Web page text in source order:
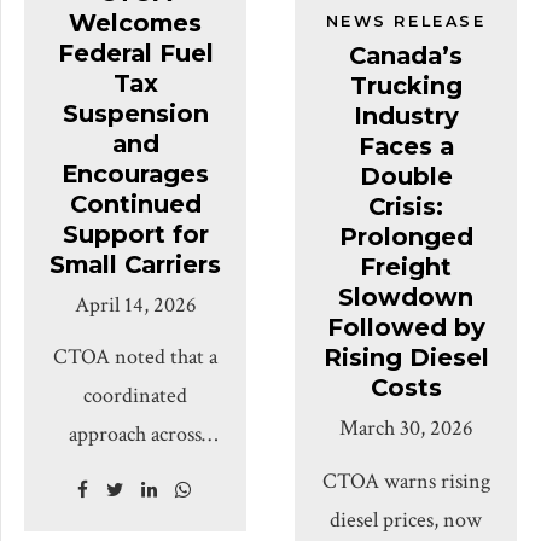
decision-making,
workplace pressure,
and the conditions
drivers face every
day. Long-haul
drivers often […]
Association
(CTOA) says
governments and
policymakers must
look beyond
headlines and listen
directly to the
drivers, owner-
to-mid-size fleet
owners who make
up the backbone of
Canada’s trucking
Operators
Association
(CTOA) brought
together more than
600 transportation
and logistics
professionals,
policymakers, and
industry leaders at a
sold-out National
Industry
Welcomes
Federal Fuel
Tax
Suspension
and
Encourages
Continued
Support for
Small Carriers
April 14, 2026
CTOA noted that a
coordinated
approach across
NEWS RELEASE
Canada’s
Trucking
Industry
Faces a
Double
Crisis:
Prolonged
Freight
Slowdown
Followed by
Rising Diesel
Costs
March 30, 2026
CTOA warns rising
diesel prices, now